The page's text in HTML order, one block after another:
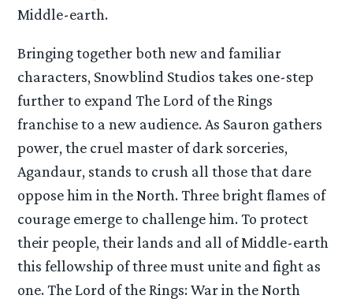
Middle-earth.
Bringing together both new and familiar
characters, Snowblind Studios takes one-step
further to expand The Lord of the Rings
franchise to a new audience. As Sauron gathers
power, the cruel master of dark sorceries,
Agandaur, stands to crush all those that dare
oppose him in the North. Three bright flames of
courage emerge to challenge him. To protect
their people, their lands and all of Middle-earth
this fellowship of three must unite and fight as
one. The Lord of the Rings: War in the North